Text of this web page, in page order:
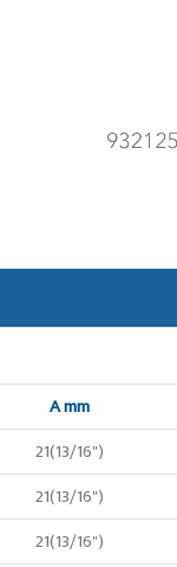
A mm
21(13/16")
21(13/16")
21(13/16")